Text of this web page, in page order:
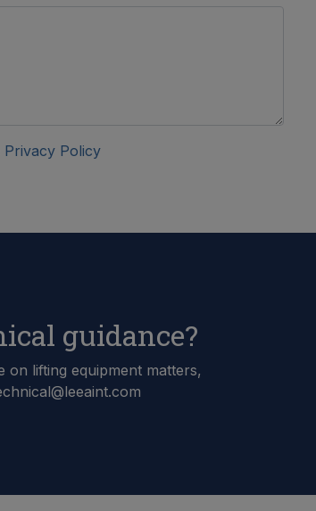
Privacy Policy
guidance?
on lifting equipment matters,